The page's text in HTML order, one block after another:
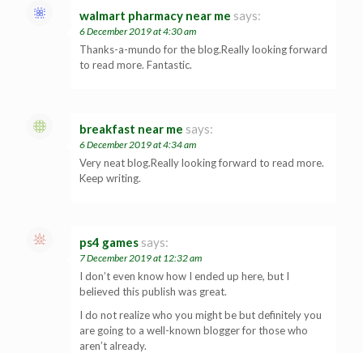
walmart pharmacy near me says:
6 December 2019 at 4:30 am
Thanks-a-mundo for the blog.Really looking forward
to read more. Fantastic.
breakfast near me says:
6 December 2019 at 4:34 am
Very neat blog.Really looking forward to read more.
Keep writing.
ps4 games says:
7 December 2019 at 12:32 am
I don’t even know how I ended up here, but I
believed this publish was great.
I do not realize who you might be but definitely you
are going to a well-known blogger for those who
aren’t already.